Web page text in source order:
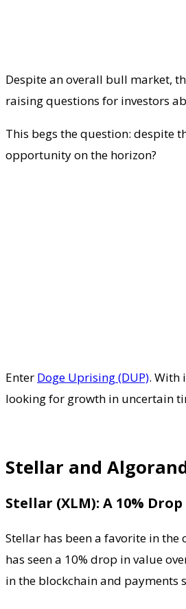
Despite an overall bull market,
raising questions for investors
This begs the question: despite
opportunity on the horizon?
Enter Doge Uprising (DUP). With
looking for growth in uncertain
Stellar and
Stellar (XLM): A 10%
Stellar has been a favorite in
has seen a 10% drop in value
in the blockchain and payments